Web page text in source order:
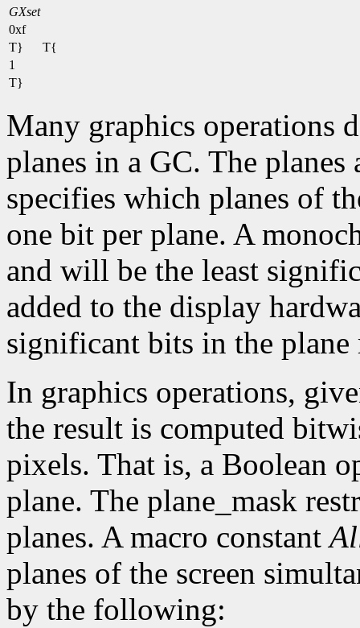
GXset
0xf
T}
T{
1
T}
Many graphics operations
planes in a GC. The
specifies which planes of
one bit per plane. A
and will be the least
added to the display
significant bits in the plane
In graphics operations,
the result is computed
pixels. That is, a Boolean
plane. The plane_mask
planes. A macro constant
planes of the screen
by the following: